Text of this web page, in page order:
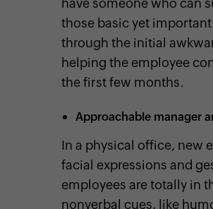
have someone who can
those basic yet
through the initial
helping the employee
the first few months.
Approachable manager
In a physical office, new
facial expressions and
employees are totally in
nonverbal cues, like